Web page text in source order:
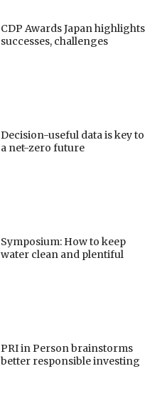
CDP Awards Japan highlights
successes, challenges
Decision-useful data is key to
a net-zero future
Symposium: How to keep
water clean and plentiful
PRI in Person brainstorms
better responsible investing